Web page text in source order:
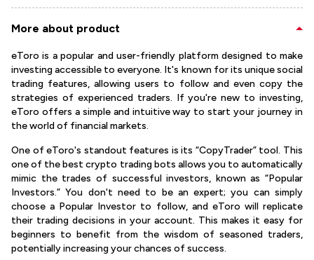
More about product
eToro is a popular and user-friendly platform designed to make
investing accessible to everyone. It's known for its unique social
trading features, allowing users to follow and even copy the
strategies of experienced traders. If you're new to investing,
eToro offers a simple and intuitive way to start your journey in
the world of financial markets.
One of eToro's standout features is its “CopyTrader” tool. This
one of the best crypto trading bots allows you to automatically
mimic the trades of successful investors, known as “Popular
Investors.” You don't need to be an expert; you can simply
choose a Popular Investor to follow, and eToro will replicate
their trading decisions in your account. This makes it easy for
beginners to benefit from the wisdom of seasoned traders,
potentially increasing your chances of success.